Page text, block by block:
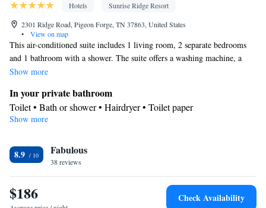
Hotels
Sunrise Ridge Resort
2301 Ridge Road, Pigeon Forge, TN 37863, United States
•
View on map
This air-conditioned suite includes 1 living room, 2 separate bedrooms
and 1 bathroom with a shower. The suite offers a washing machine, a
seating area, tumble dryer, heating and a TV. The unit has 3 beds.
Show more
In your private bathroom
Toilet • Bath or shower • Hairdryer • Toilet paper
Facilities
Heating • Telephone • Tumble dryer • Washing machine • Seating
Area • Air conditioning
Smoking: No smoking
Show more
8.9 Fabulous
38 reviews
$186 Check Availability